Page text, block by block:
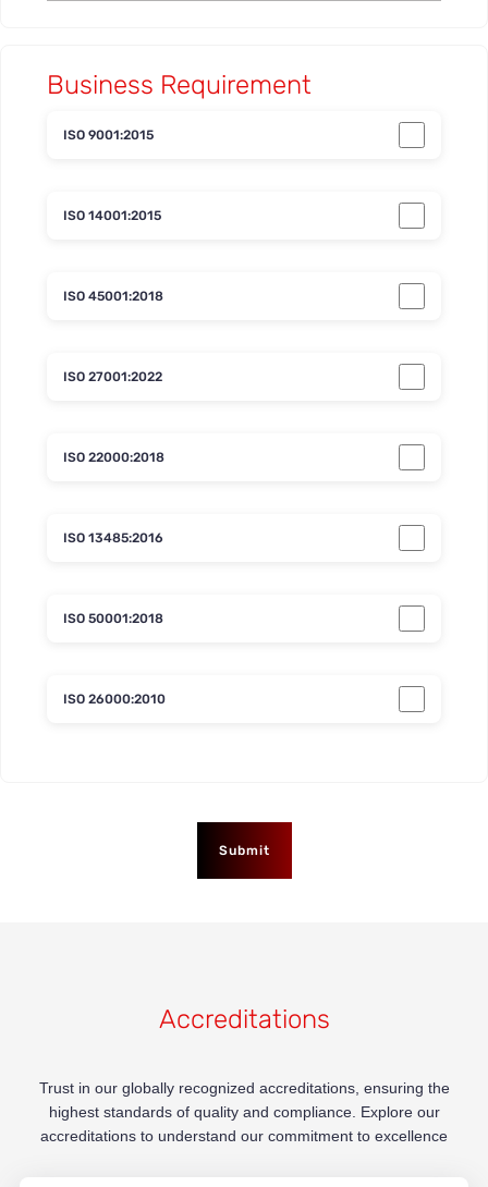
Business Requirement
ISO 9001:2015
ISO 14001:2015
ISO 45001:2018
ISO 27001:2022
ISO 22000:2018
ISO 13485:2016
ISO 50001:2018
ISO 26000:2010
Submit
Accreditations
Trust in our globally recognized accreditations, ensuring the
highest standards of quality and compliance. Explore our
accreditations to understand our commitment to excellence